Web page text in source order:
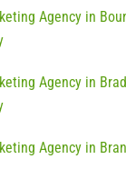
Agency in
Agency in
Agency in